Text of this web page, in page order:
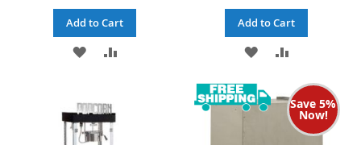
Add to Cart
ADD
WISH
LIST
ADD
Add to Cart
ADD
WISHCOMPARE
Save 5%
Now!